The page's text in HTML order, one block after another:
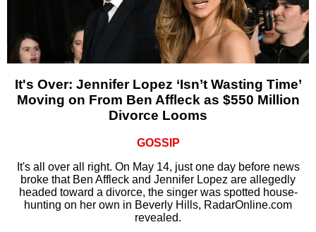
It's Over: Jennifer Lopez ‘Isn’t Wasting Time’
Moving on From Ben Affleck as $550 Million
Divorce Looms
GOSSIP
It's all over all right. On May 14, just one day before news
broke that Ben Affleck and Jennifer Lopez are allegedly
headed toward a divorce, the singer was spotted house-
hunting on her own in Beverly Hills, RadarOnline.com
revealed.